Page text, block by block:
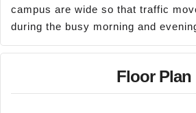
campus are wide so that traffic
during the busy morning and
Floor Plan